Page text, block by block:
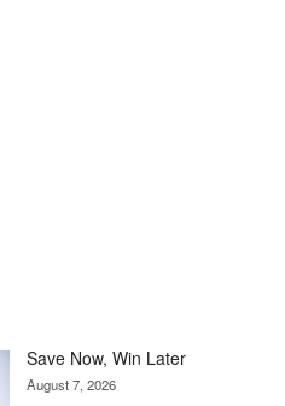
Save Now, Win Later
August 7, 2026